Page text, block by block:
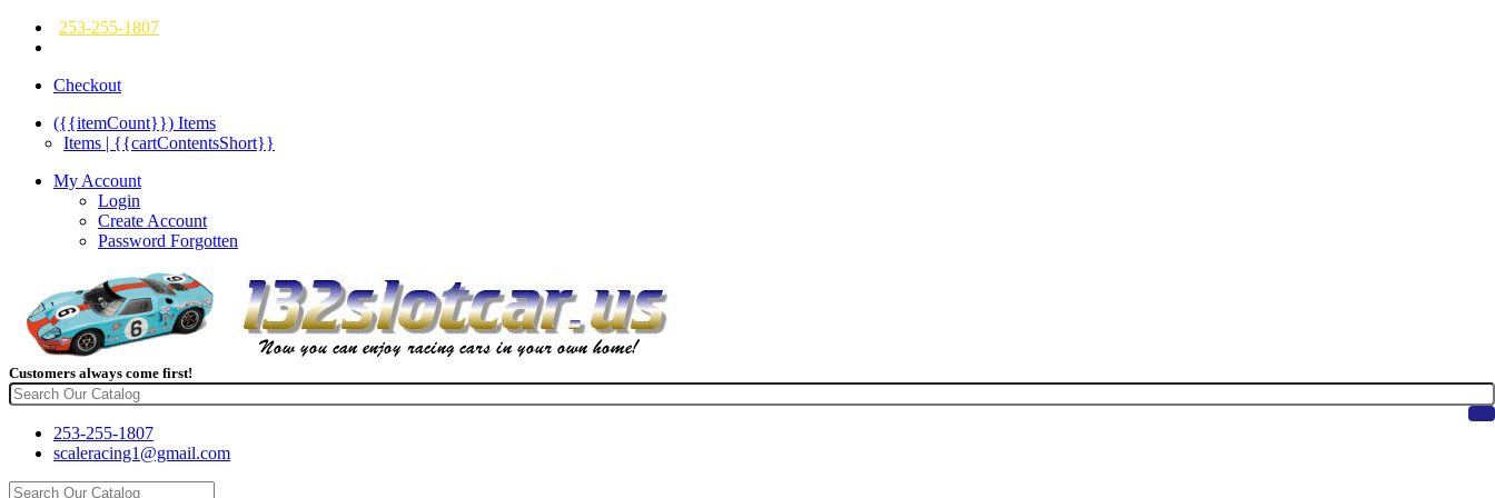
253-255-1807
Checkout
({{itemCount}}) Items
Items | {{cartContentsShort}}
My Account
Login
Create Account
Password Forgotten
Customers always come first!
253-255-1807
scaleracing1@gmail.com